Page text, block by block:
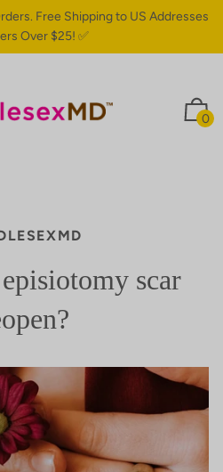
Free Shipping to US Addresses
Over $25! ✅
0
scar